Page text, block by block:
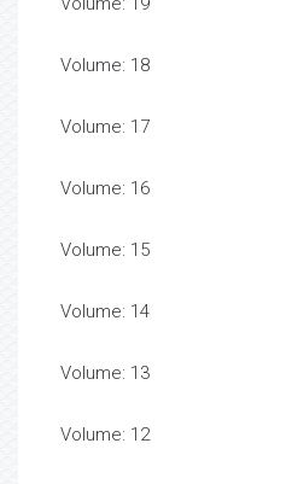
Volume: 18
Volume: 17
Volume: 16
Volume: 15
Volume: 14
Volume: 13
Volume: 12